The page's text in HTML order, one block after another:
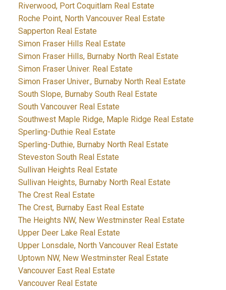
Riverwood, Port Coquitlam Real Estate
Roche Point, North Vancouver Real Estate
Sapperton Real Estate
Simon Fraser Hills Real Estate
Simon Fraser Hills, Burnaby North Real Estate
Simon Fraser Univer. Real Estate
Simon Fraser Univer., Burnaby North Real Estate
South Slope, Burnaby South Real Estate
South Vancouver Real Estate
Southwest Maple Ridge, Maple Ridge Real Estate
Sperling-Duthie Real Estate
Sperling-Duthie, Burnaby North Real Estate
Steveston South Real Estate
Sullivan Heights Real Estate
Sullivan Heights, Burnaby North Real Estate
The Crest Real Estate
The Crest, Burnaby East Real Estate
The Heights NW, New Westminster Real Estate
Upper Deer Lake Real Estate
Upper Lonsdale, North Vancouver Real Estate
Uptown NW, New Westminster Real Estate
Vancouver East Real Estate
Vancouver Real Estate